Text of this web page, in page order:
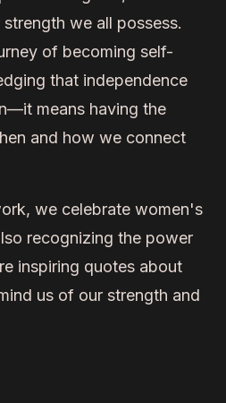
we all possess.
of becoming self-
that independence
means having the
and how we connect
we celebrate women's
recognizing the power
inspiring quotes about
us of our strength and